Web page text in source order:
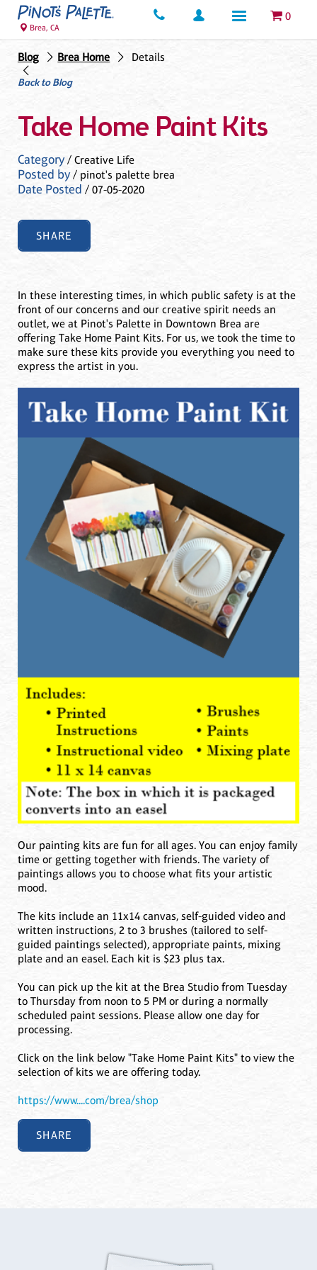
0
Brea, CA
Blog Brea Home
Details
Back to Blog
Take Home Paint Kits
Category/ Creative Life
Posted by/ pinot's palette brea
Date Posted / 07-05-2020
SHARE
In these interesting times, in which public safety is at the
front of our concerns and our creative spirit needs an
outlet, we at Pinot's Palette in Downtown Brea are
offering Take Home Paint Kits. For us, we took the time to
make sure these kits provide you everything you need to
express the artist in you.
Our painting kits are fun for all ages. You can enjoy family
time or getting together with friends. The variety of
paintings allows you to choose what fits your artistic
mood.‍
The kits include an 11x14 canvas, self-guided video and
written instructions, 2 to 3 brushes (tailored to self-
guided paintings selected), appropriate paints, mixing
plate and an easel. Each kit is $23 plus tax.
You can pick up the kit at the Brea Studio from Tuesday
to Thursday from noon to 5 PM or during a normally
scheduled paint sessions. Please allow one day for
processing.
Click on the link below "Take Home Paint Kits" to view the
selection of kits we are offering today.
https://www....com/brea/shop
SHARE